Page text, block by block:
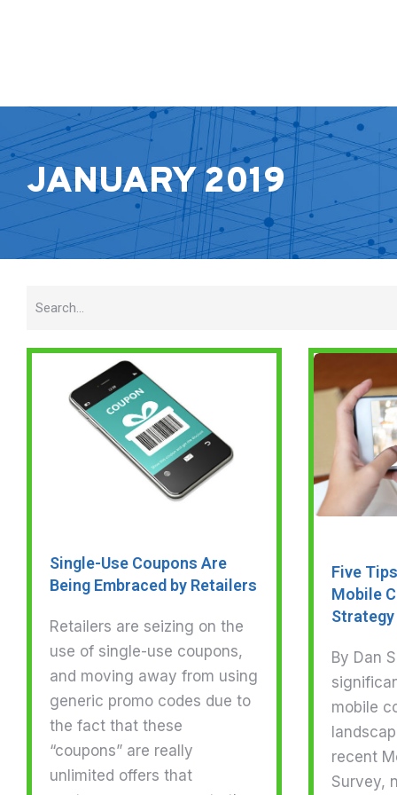
JANUARY 2019
Single-Use Coupons Are
Being Embraced by Retailers
Retailers are seizing on the
use of single-use coupons,
and moving away from using
generic promo codes due to
the fact that these
“coupons” are really
unlimited offers that
Five
Mobile
Strategy
By Dan
mobile
recent
Survey,